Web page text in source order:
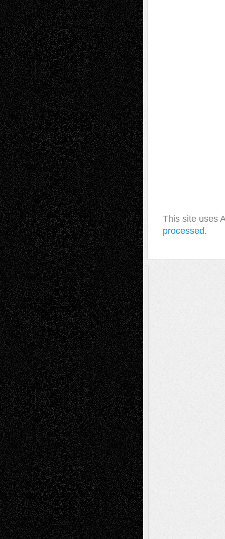
This site uses
processed.
A Tribute To The Founder
Chris Al-Aswad(1979 - 2010)
Recent Posts
Via Basel: Later Life Decisions–and an
Anniversary July 27, 2026
Richard Jones: New Poems July 15, 2026
Via Basel: Independence or
Interdependence Day? July 14, 2026
Via Basel: Early and Bold Decisions July 9,
2026
Dreaming Ourselves Into Being June 27,
2026
Recent Comments
Todd NeelonVia Basel: Later Life
Decisions–and an Anniversary
tessaaminaroseonVia Basel: Later Life
Decisions–and an Anniversary
baselaonDreaming Ourselves Into Being
Deena L. BolenonChristopher R. Al-Aswad
– A Tribute
Mary MaddenonVia Basel: Early and Bold
Decisions
Tags